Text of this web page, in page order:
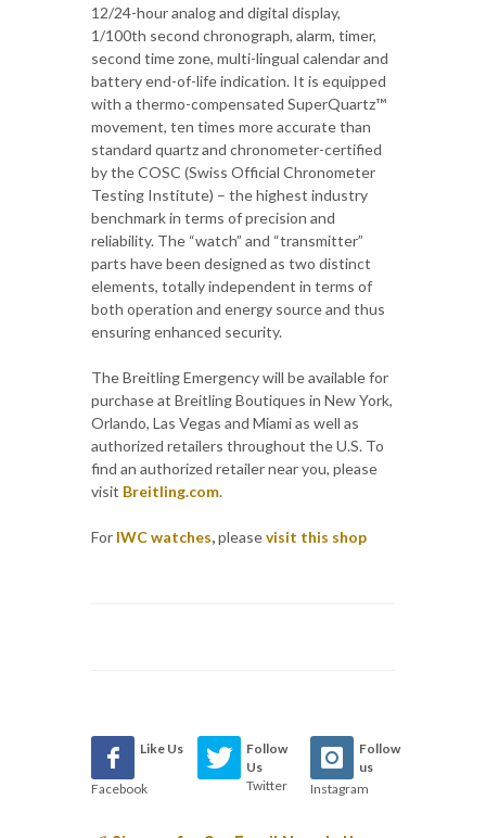
12/24-hour analog and digital display,
1/100th second chronograph, alarm, timer,
second time zone, multi-lingual calendar and
battery end-of-life indication. It is equipped
with a thermo-compensated SuperQuartz™
movement, ten times more accurate than
standard quartz and chronometer-certified
by the COSC (Swiss Official Chronometer
Testing Institute) – the highest industry
benchmark in terms of precision and
reliability. The “watch” and “transmitter”
parts have been designed as two distinct
elements, totally independent in terms of
both operation and energy source and thus
ensuring enhanced security.
The Breitling Emergency will be available for
purchase at Breitling Boutiques in New York,
Orlando, Las Vegas and Miami as well as
authorized retailers throughout the U.S. To
find an authorized retailer near you, please
visit Breitling.com.
For IWC watches,pleasevisit this shop
Like Us
Facebook
Follow
Us
Twitter
Follow
us
Instagram